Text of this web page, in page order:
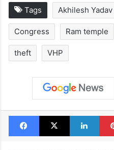
Inside Hyderabad's
newest cafe that
feels like a Qutb
Shahi palace
Akhilesh Yadav
Congress Ram temple
theft VHP